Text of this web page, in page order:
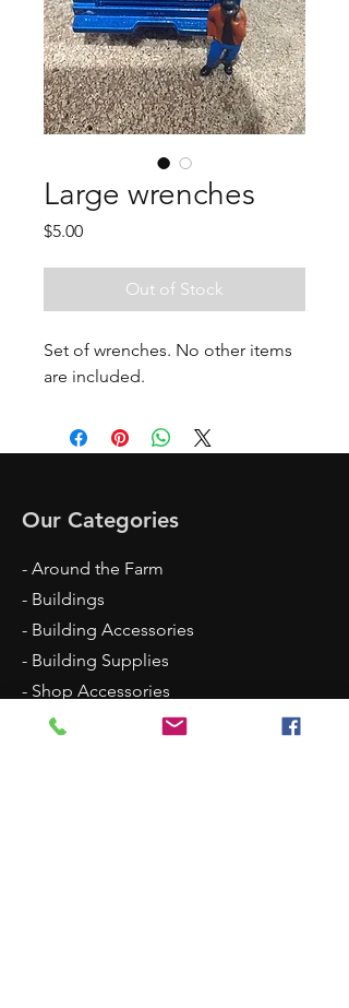
Large wrenches
$5.00Price
Out of Stock
Set of wrenches. No other items
are included.
Our Categories
- Around the Farm
- Buildings
- Building Accessories
- Building Supplies
- Shop Accessories
- Scenery